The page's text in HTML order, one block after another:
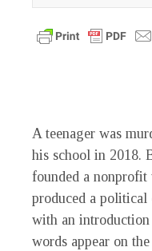
A teenager was
his school in 2018.
founded a
produced a political
with an introduction
words appear on